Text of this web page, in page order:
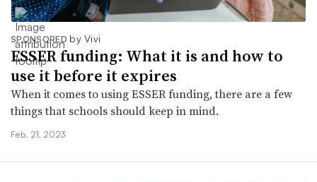
SPONSORED by Vivi
ESSER funding: What it is and how to
use it before it expires
When it comes to using ESSER funding, there are a few
things that schools should keep in mind.
Feb. 21, 2023